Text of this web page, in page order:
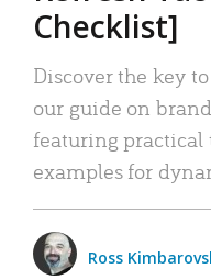
Checklist]
Discover the key
our guide on
featuring practical
examples for
Ross